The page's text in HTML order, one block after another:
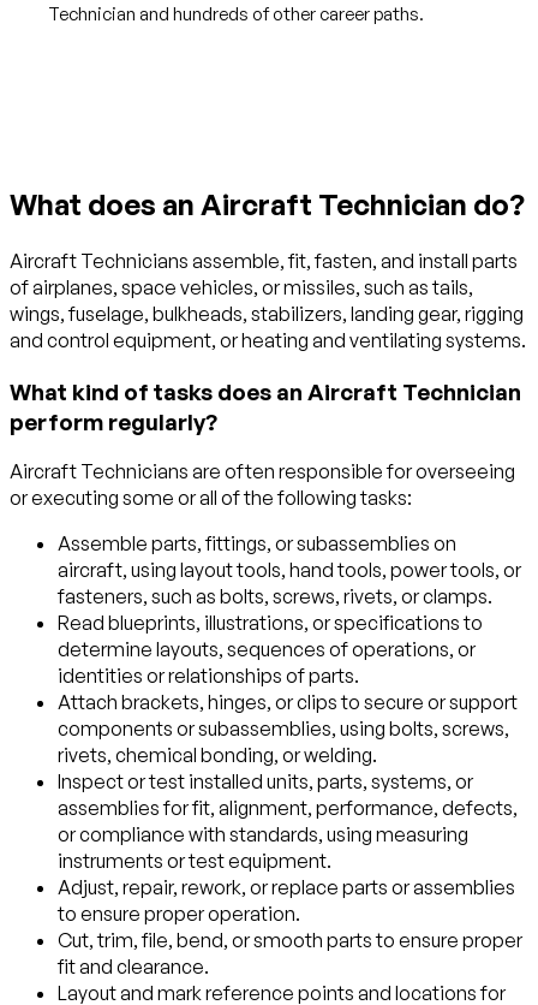
Technician and hundreds of other career paths.
What does an Aircraft Technician do?
Aircraft Technicians assemble, fit, fasten, and install parts
of airplanes, space vehicles, or missiles, such as tails,
wings, fuselage, bulkheads, stabilizers, landing gear, rigging
and control equipment, or heating and ventilating systems.
What kind of tasks does an Aircraft Technician
perform regularly?
Aircraft Technicians are often responsible for overseeing
or executing some or all of the following tasks:
Assemble parts, fittings, or subassemblies on
aircraft, using layout tools, hand tools, power tools, or
fasteners, such as bolts, screws, rivets, or clamps.
Read blueprints, illustrations, or specifications to
determine layouts, sequences of operations, or
identities or relationships of parts.
Attach brackets, hinges, or clips to secure or support
components or subassemblies, using bolts, screws,
rivets, chemical bonding, or welding.
Inspect or test installed units, parts, systems, or
assemblies for fit, alignment, performance, defects,
or compliance with standards, using measuring
instruments or test equipment.
Adjust, repair, rework, or replace parts or assemblies
to ensure proper operation.
Cut, trim, file, bend, or smooth parts to ensure proper
fit and clearance.
Layout and mark reference points and locations for